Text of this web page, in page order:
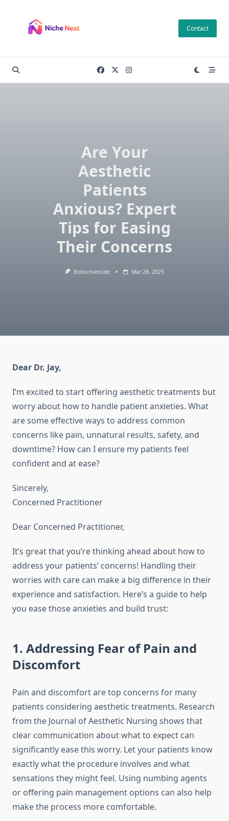
content
Contact
Are Your
Aesthetic
Patients
Anxious? Expert
Tips for Easing
Their Concerns
Botoxriverside Mar 28, 2025
Dear Dr. Jay,
I’m excited to start offering aesthetic treatments but
worry about how to handle patient anxieties. What
are some effective ways to address common
concerns like pain, unnatural results, safety, and
downtime? How can I ensure my patients feel
confident and at ease?
Sincerely,
Concerned Practitioner
Dear Concerned Practitioner,
It’s great that you’re thinking ahead about how to
address your patients’ concerns! Handling their
worries with care can make a big difference in their
experience and satisfaction. Here’s a guide to help
you ease those anxieties and build trust:
1. Addressing Fear of Pain and
Discomfort
Pain and discomfort are top concerns for many
patients considering aesthetic treatments. Research
from the Journal of Aesthetic Nursing shows that
clear communication about what to expect can
significantly ease this worry. Let your patients know
exactly what the procedure involves and what
sensations they might feel. Using numbing agents
or offering pain management options can also help
make the process more comfortable.